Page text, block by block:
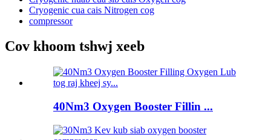
Cryogenic cua cais Nitrogen cog
compressor
Cov khoom tshwj xeeb
40Nm3 Oxygen Booster Fillin ...